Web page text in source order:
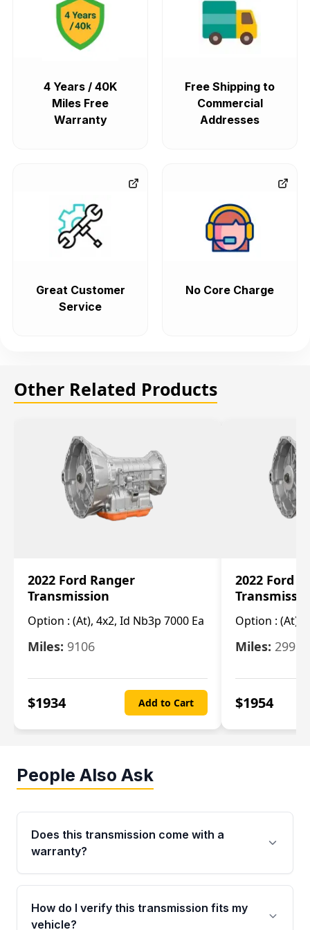
4 Years / 40K
Miles Free
Warranty
Free Shipping to
Commercial
Addresses
Great Customer
Service
No Core Charge
Other Related Products
2022 Ford Ranger
Transmission
Option : (At), 4x2, Id Nb3p 7000 Ea
Miles: 9106
$1934 Add to Cart
2022 Ford
Option : (At),
Miles: 29986
$1954
People Also Ask
Does this transmission come with a
warranty?
Yes. Every used transmission from Moon Auto
Parts is backed by a 4-Year / 40,000-Mile
parts warranty covering major internal
How do I verify this transmission fits my
vehicle?